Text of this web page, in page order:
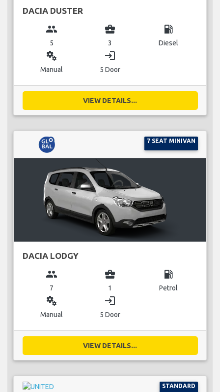
DACIA DUSTER
group
5
business_center
3
local_gas_station
Diesel
miscellaneous_services
Manual
login
5 Door
VIEW DETAILS...
7 SEAT MINIVAN
DACIA LODGY
group
7
business_center
1
local_gas_station
Petrol
miscellaneous_services
Manual
login
5 Door
VIEW DETAILS...
STANDARD